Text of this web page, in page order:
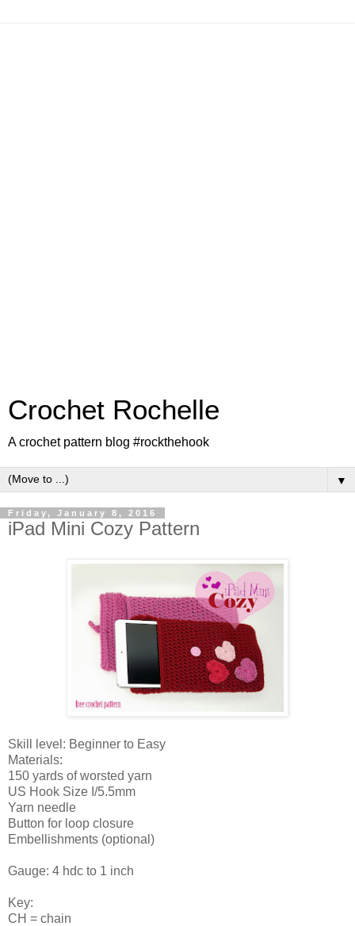
Crochet Rochelle
A crochet pattern blog #rockthehook
▼
Friday, January 8, 2016
iPad Mini Cozy Pattern
Skill level: Beginner to Easy
Materials:
150 yards of worsted yarn
US Hook Size I/5.5mm
Yarn needle
Button for loop closure
Embellishments (optional)
Gauge: 4 hdc to 1 inch
Key:
CH = chain